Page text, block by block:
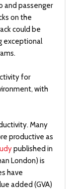
and passenger
on the
could be
exceptional
for
with
Many
productive as
published in
London) is
have
added (GVA)